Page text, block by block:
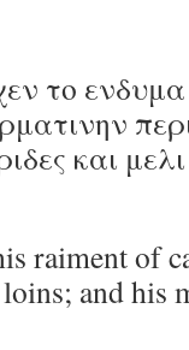
το
και
raiment of
and his